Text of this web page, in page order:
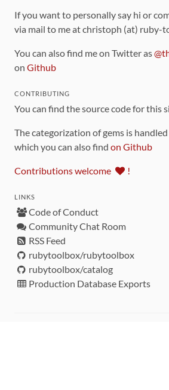
If you want to personally say hi or
via mail to me at christoph (at) ruby-
You can also find me on Twitter as
on Github
CONTRIBUTING
You can find the source code for this
The categorization of gems is
which you can also find on Github
Contributions welcome !
LINKS
Code of Conduct
Community Chat Room
RSS Feed
rubytoolbox/rubytoolbox
rubytoolbox/catalog
Production Database Exports